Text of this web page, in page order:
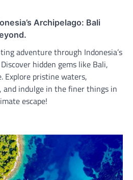
Archipelago: Bali
adventure through Indonesia’s
hidden gems like Bali,
Explore pristine waters,
and indulge in the finer things in
escape!